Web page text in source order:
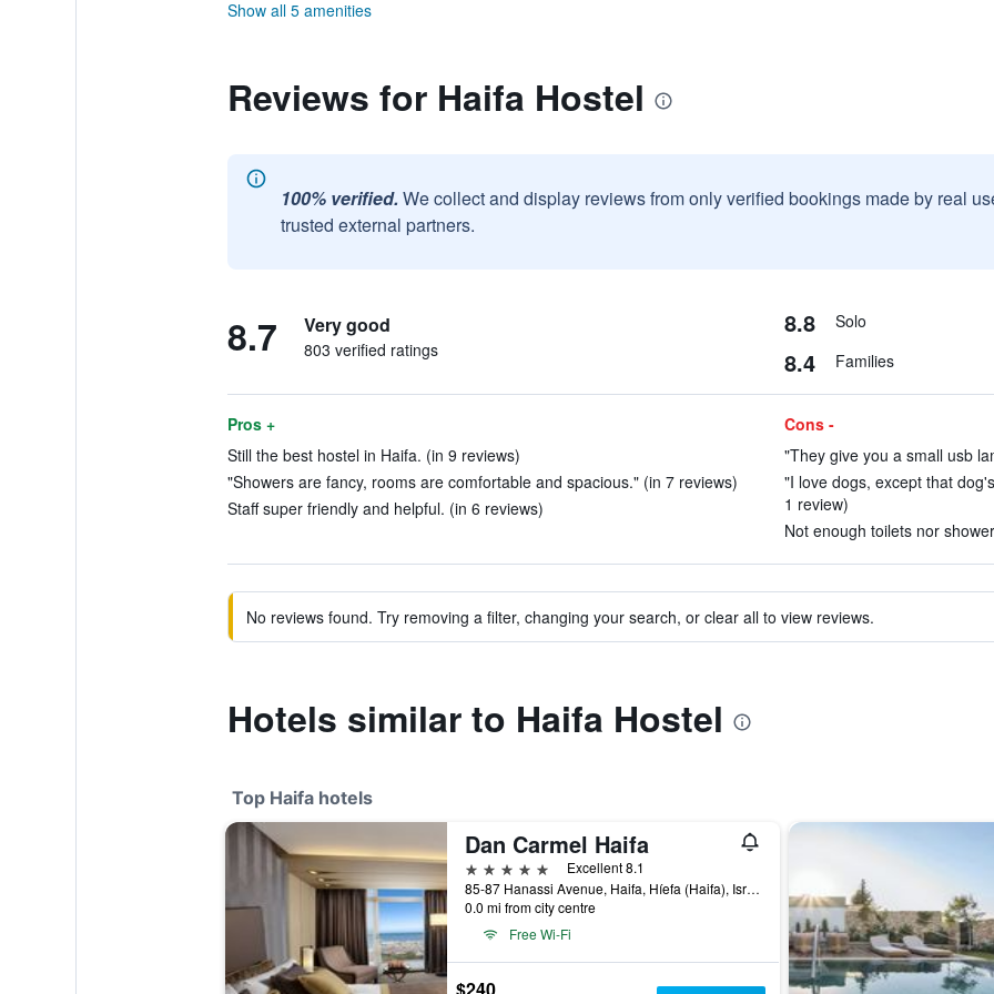
Show all 5 amenities
Reviews for Haifa Hostel
100% verified. We collect and display reviews from only verified bookings made by real
trusted external partners.
8.7 Very good
803 verified ratings
8.8 Solo
8.4 Families
Pros +
Still the best hostel in Haifa. (in 9 reviews)
"Showers are fancy, rooms are comfortable and spacious." (in 7 reviews)
Staff super friendly and helpful. (in 6 reviews)
Cons -
"They give you a small usb
"I love dogs, except that
1 review)
Not enough toilets nor
No reviews found. Try removing a filter, changing your search, or clear all to view reviews.
Hotels similar to Haifa Hostel
Top Haifa hotels
Dan Carmel Haifa
5 stars
Excellent 8.1
85-87 Hanassi Avenue, Haifa, Híefa (Haifa), Israel
0.0 mi from city centre
Free Wi-Fi